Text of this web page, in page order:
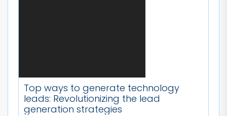
Top ways to generate technology
leads: Revolutionizing the lead
generation strategies